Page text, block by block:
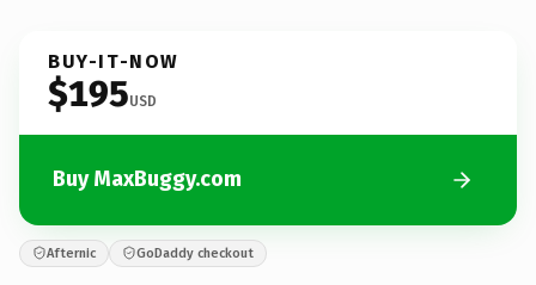
BUY-IT-NOW
$195USD
Buy MaxBuggy.com
Afternic GoDaddy checkout